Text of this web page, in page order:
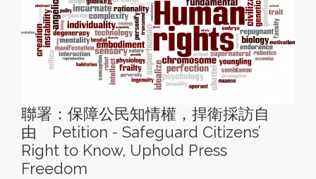
聯署：保障公民知情權，捍衛採訪自
由 Petition - Safeguard Citizens’
Right to Know, Uphold Press
Freedom